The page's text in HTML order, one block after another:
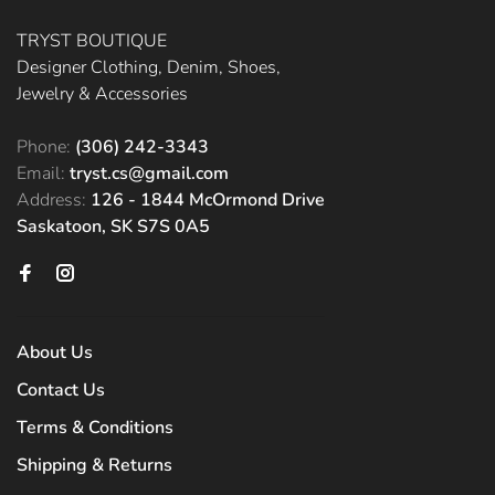
TRYST BOUTIQUE
Designer Clothing, Denim, Shoes,
Jewelry & Accessories
Phone: (306) 242-3343
Email: tryst.cs@gmail.com
Address: 126 - 1844 McOrmond Drive
Saskatoon, SK S7S 0A5
About Us
Contact Us
Terms & Conditions
Shipping & Returns